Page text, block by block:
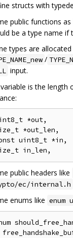
structs with
public functions as
be a type name if
types are
/
input.
is the length
*out,
*out_len,
uint8_t *in,
public headers like
ec/internal.h
enums like enum